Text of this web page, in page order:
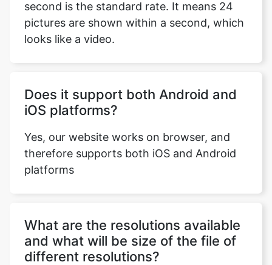
Does it support both Android and
Yes, our website works on browser, and
therefore supports both iOS and Android
platforms
What are the resolutions available
OGG to MP4 converter provides all the
standard resolutions i.e., 1080p, 720p,